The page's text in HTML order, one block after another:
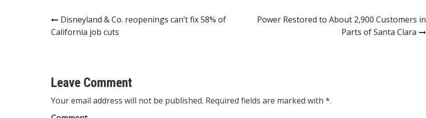
Post
Disneyland & Co. reopenings can’t fix 58% of
California job cuts
Power Restored to About 2,900 Customers in
Parts of Santa Clara
Leave Comment
Your email address will not be published. Required fields are marked with *.